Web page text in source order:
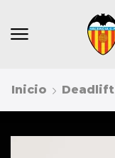
Inicio Deadlift